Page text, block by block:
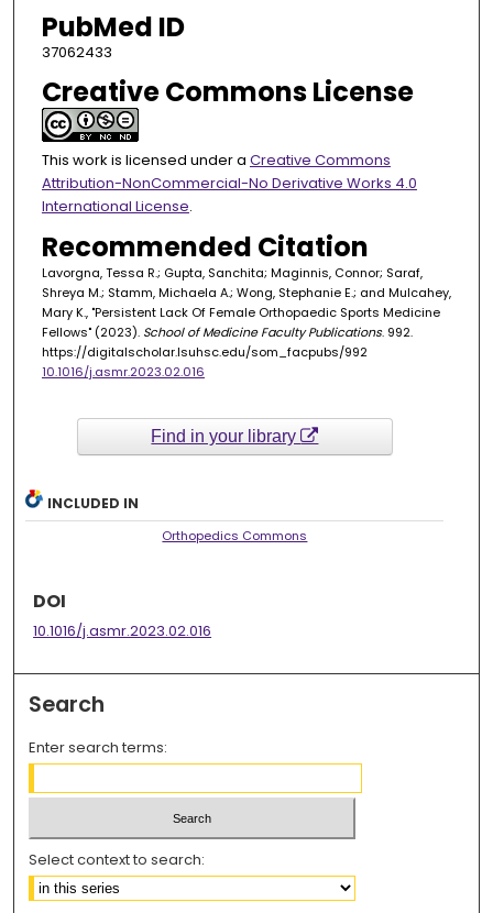
PubMed ID
37062433
Creative Commons License
This work is licensed under a Creative Commons
Attribution-NonCommercial-No Derivative Works 4.0
International License.
Recommended Citation
Lavorgna, Tessa R.; Gupta, Sanchita; Maginnis, Connor; Saraf,
Shreya M.; Stamm, Michaela A.; Wong, Stephanie E.; and Mulcahey,
Mary K., "Persistent Lack Of Female Orthopaedic Sports Medicine
Fellows" (2023). School of Medicine Faculty Publications. 992.
https://digitalscholar.lsuhsc.edu/som_facpubs/992
10.1016/j.asmr.2023.02.016
Find in your library
INCLUDED IN
Orthopedics Commons
DOI
10.1016/j.asmr.2023.02.016
Search
Enter search terms:
Select context to search: